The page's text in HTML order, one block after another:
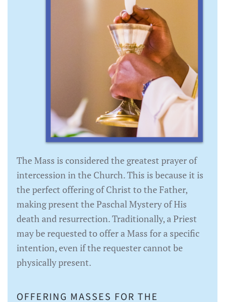
The Mass is considered the greatest prayer of
intercession in the Church. This is because it is
the perfect offering of Christ to the Father,
making present the Paschal Mystery of His
death and resurrection. Traditionally, a Priest
may be requested to offer a Mass for a specific
intention, even if the requester cannot be
physically present.
OFFERING MASSES FOR THE